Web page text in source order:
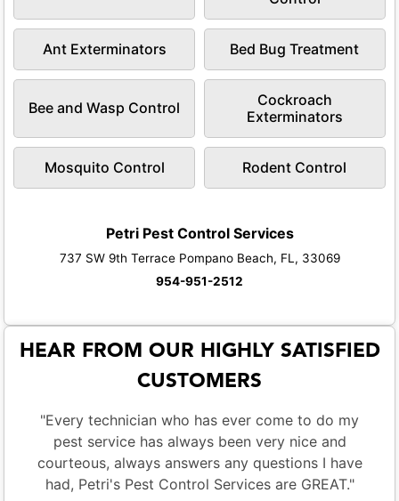
Ant Exterminators Bed Bug Treatment
Bee and Wasp Control
Cockroach
Exterminators
Mosquito Control Rodent Control
Petri Pest Control Services
737 SW 9th Terrace Pompano Beach, FL, 33069
954-951-2512
HEAR FROM OUR HIGHLY SATISFIED
CUSTOMERS
"Every technician who has ever come to do my
pest service has always been very nice and
courteous, always answers any questions I have
had, Petri's Pest Control Services are GREAT."